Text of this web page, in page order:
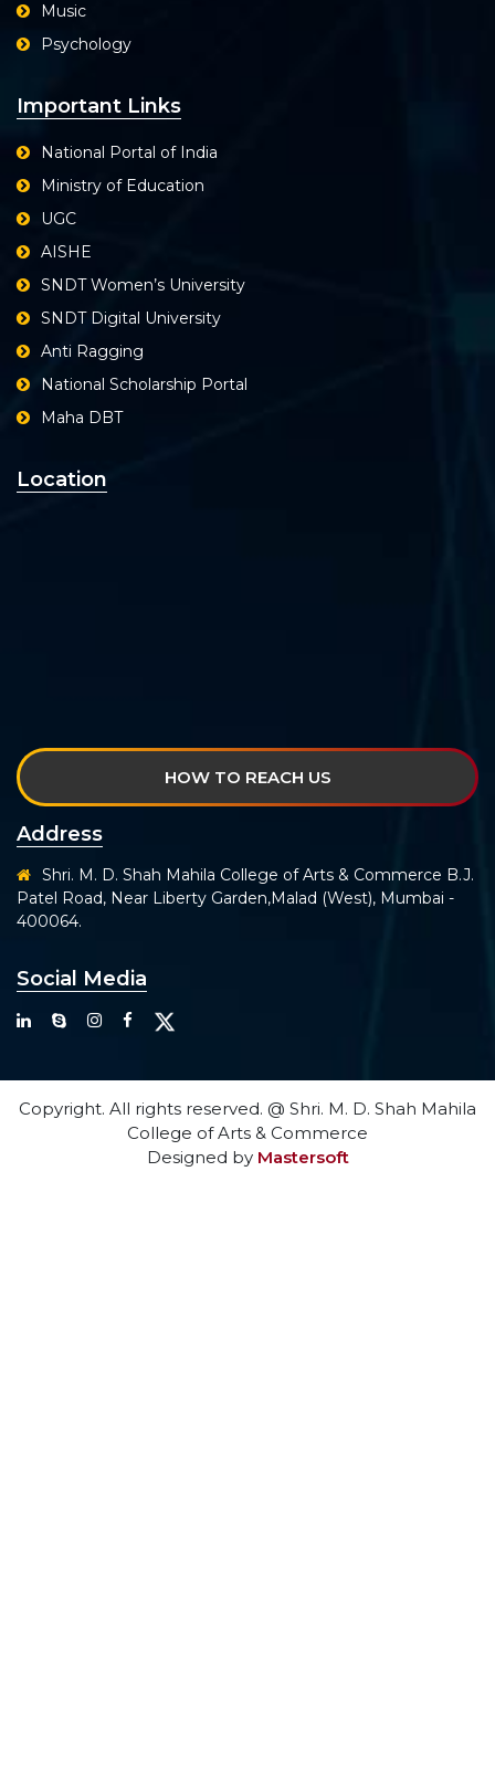
Music
Psychology
Important Links
National Portal of India
Ministry of Education
UGC
AISHE
SNDT Women’s University
SNDT Digital University
Anti Ragging
National Scholarship Portal
Maha DBT
Location
HOW TO REACH US
Address
Shri. M. D. Shah Mahila College of Arts & Commerce B.J.
Patel Road, Near Liberty Garden,Malad (West), Mumbai -
400064.
Social Media
Copyright. All rights reserved. @ Shri. M. D. Shah Mahila
College of Arts & Commerce
Designed by Mastersoft